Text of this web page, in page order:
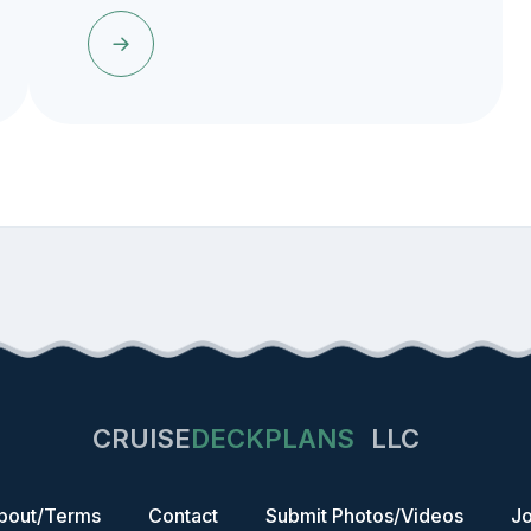
CRUISEDECKPLANS LLC
Terms Contact Submit Photos/Videos